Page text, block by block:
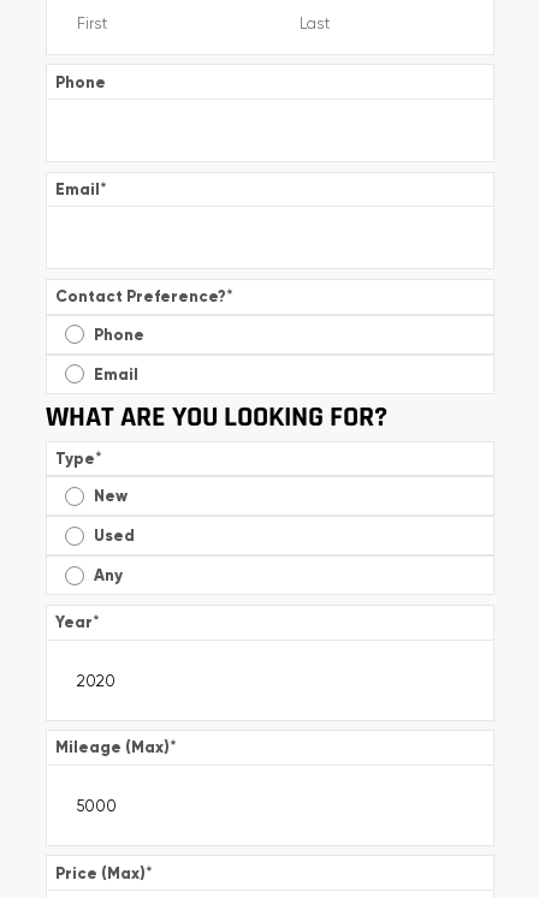
Phone
Email*
Contact Preference?*
Phone
Email
WHAT ARE YOU LOOKING FOR?
Type*
New
Used
Any
Year*
Mileage (Max)*
Price (Max)*